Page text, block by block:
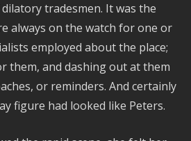
tradesmen. It was the
always on the watch for one or
employed about the place;
them, and dashing out at them
or reminders. And certainly
figure had looked like Peters.